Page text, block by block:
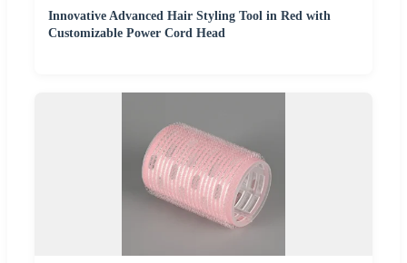
Innovative Advanced Hair Styling Tool in Red with
Customizable Power Cord Head